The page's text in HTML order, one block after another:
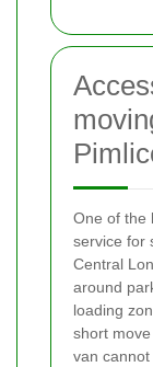
One of the
service for
Central
around
loading
short
van